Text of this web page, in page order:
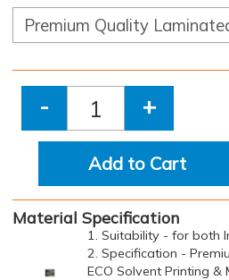
- +
Add to Cart
Material Specification
1. Suitability - for both
2. Specification -
ECO Solvent Printing